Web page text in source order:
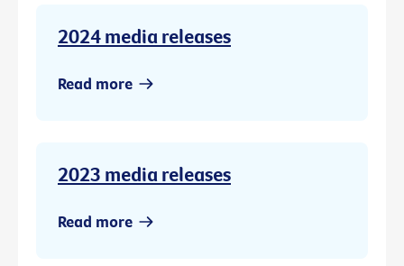
2024 media releases
Read more
2023 media releases
Read more